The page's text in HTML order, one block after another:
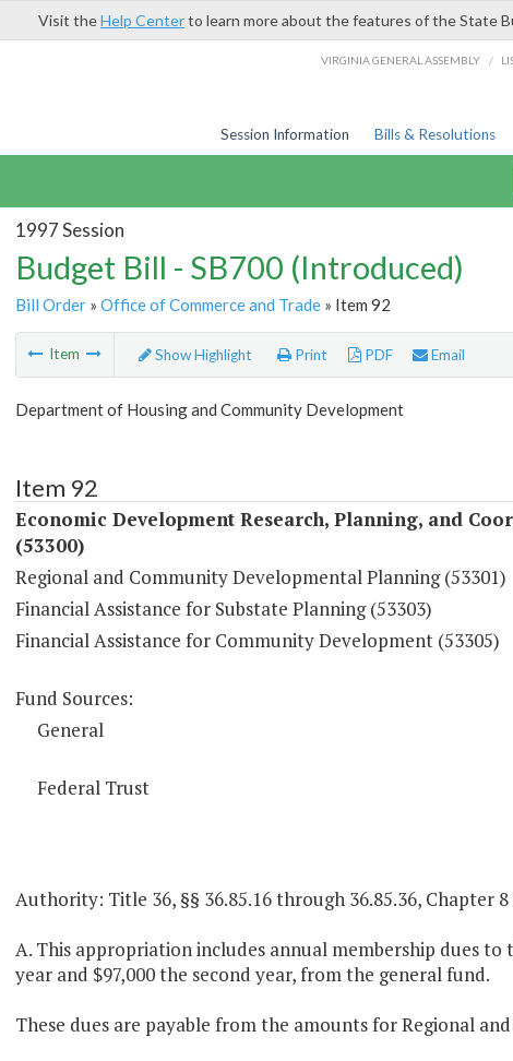
Visit theHelp Centerto learn more about the features of the State
VIRGINIA GENERAL ASSEMBLY /
Session Information Bills & Resolutions
1997 Session
Budget Bill - SB700 (Introduced)
Bill Order» Office of Commerce and Trade» Item 92
Item Show Highlight Print PDF Email
Department of Housing and Community Development
Item 92
Economic Development Research, Planning, and
(53300)
Regional and Community Developmental Planning (53301)
Financial Assistance for Substate Planning (53303)
Financial Assistance for Community Development (53305)
Fund Sources:
General
Federal Trust
Authority: Title 36, §§ 36.85.16 through 36.85.36, Chapter
A. This appropriation includes annual membership dues
year and $97,000 the second year, from the general fund.
These dues are payable from the amounts for Regional